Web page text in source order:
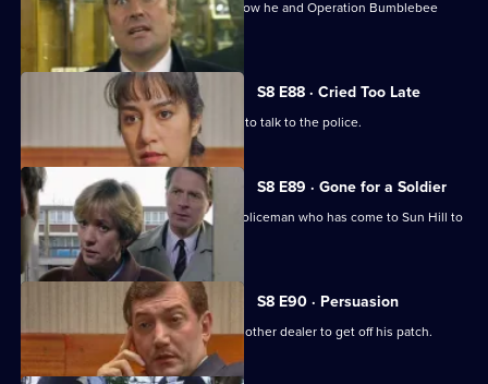
DI Burnside let's Sun Hill's burglars know he and Operation Bumblebee
mean business.
S8 E88 · Cried Too Late
An arrested women shoplifter refuses to talk to the police.
S8 E89 · Gone for a Soldier
Ackland is teamed up with a military policeman who has come to Sun Hill to
find a soldier.
S8 E90 · Persuasion
A female drug-dealer is attacked by another dealer to get off his patch.